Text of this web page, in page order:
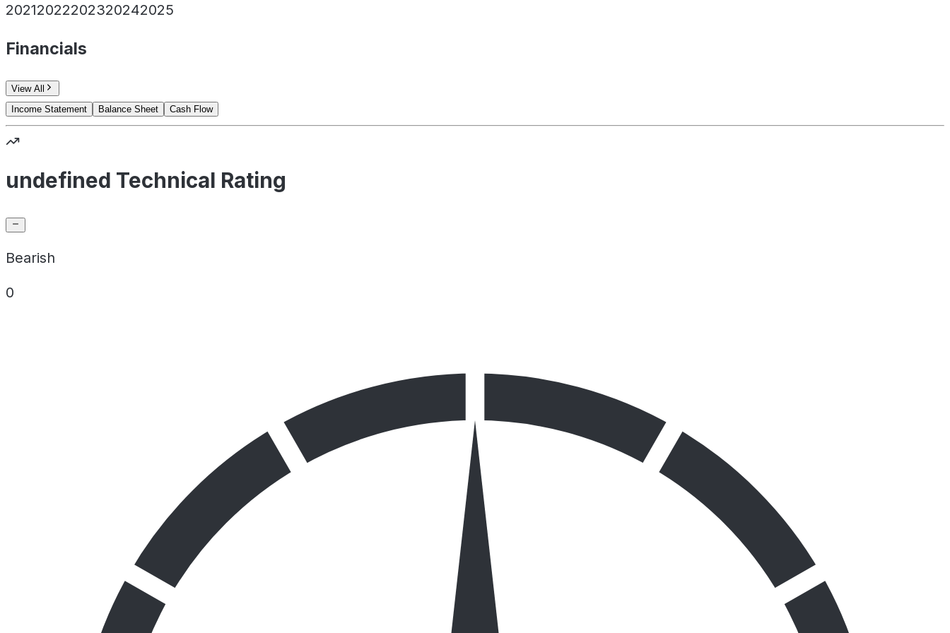
20212022202320242025
Financials
View All
Income Statement
Balance Sheet Cash Flow
undefined Technical Rating
Bearish
0